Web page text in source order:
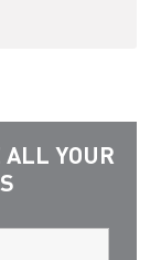
ALL YOUR